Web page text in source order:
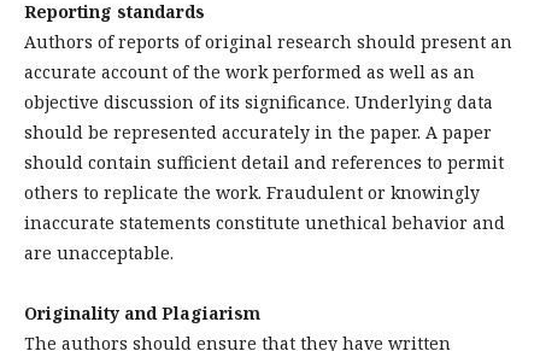
Reporting standards
Authors of reports of original research should present an
accurate account of the work performed as well as an
objective discussion of its significance. Underlying data
should be represented accurately in the paper. A paper
should contain sufficient detail and references to permit
others to replicate the work. Fraudulent or knowingly
inaccurate statements constitute unethical behavior and
are unacceptable.
Originality and Plagiarism
The authors should ensure that they have written